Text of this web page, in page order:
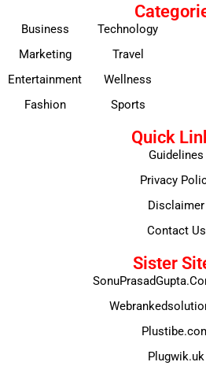
Business
Marketing
Entertainment
Fashion
Technology
Travel
Wellness
Sports
Quick
Guidelines
Privacy
Disclaimer
Contact Us
Sister
Plugwik.uk